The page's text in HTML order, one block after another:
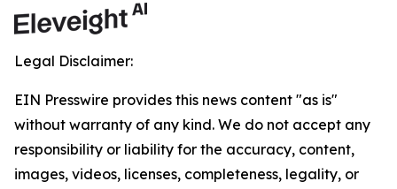
Legal Disclaimer:
EIN Presswire provides this news content "as is"
without warranty of any kind. We do not accept any
responsibility or liability for the accuracy, content,
images, videos, licenses, completeness, legality, or